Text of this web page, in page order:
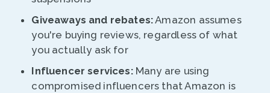
Giveaways and rebates:Amazon assumes
you're buying reviews, regardless of what
you actually ask for
Influencer services:Many are using
compromised influencers that Amazon is